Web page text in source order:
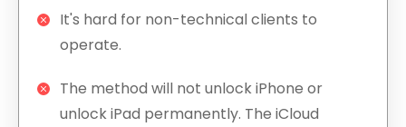
It's hard for non-technical clients to
operate.
The method will not unlock iPhone or
unlock iPad permanently. The iCloud